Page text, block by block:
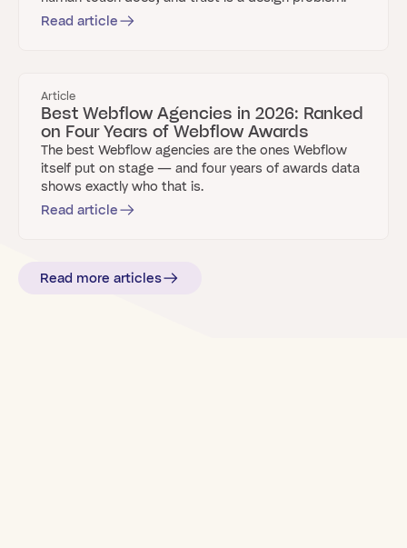
Read article
Article
Best Webflow Agencies in 2026: Ranked
on Four Years of Webflow Awards
The best Webflow agencies are the ones Webflow
itself put on stage — and four years of awards data
shows exactly who that is.
Read article
Read more articles